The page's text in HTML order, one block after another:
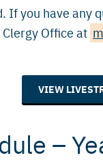
you have any
Office at
VIEW
–